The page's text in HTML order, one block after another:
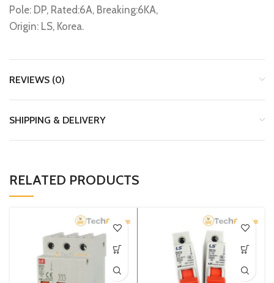
Pole: DP, Rated:6A, Breaking:6KA,
Origin: LS, Korea.
REVIEWS (0)
SHIPPING & DELIVERY
RELATED PRODUCTS